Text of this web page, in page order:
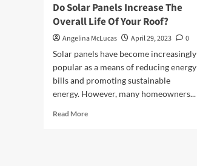
Do Solar Panels Increase The
Overall Life Of Your Roof?
Angelina McLucas April 29, 2023
0
Solar panels have become increasingly
popular as a means of reducing energy
bills and promoting sustainable
energy. However, many homeowners...
Read MoreRead